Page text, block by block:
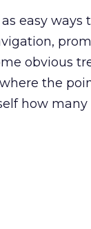
easy ways
obvious
the
how many